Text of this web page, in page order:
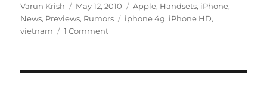
Author
Varun Krish
Posted
on
May 12, 2010 Categories
Apple, Handsets, iPhone,
News, Previews, Rumors Tags
iphone 4g, iPhone HD,
vietnam
1 Comment